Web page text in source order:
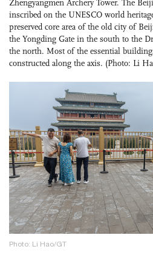
Zhengyangmen Archery Tower. The
inscribed on the UNESCO world
preserved core area of the old city of
the Yongding Gate in the south to the
the north. Most of the essential
constructed along the axis. (Photo: Li
Photo: Li Hao/GT